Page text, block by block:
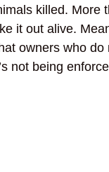
killed. More
it out alive.
owners who do
not being